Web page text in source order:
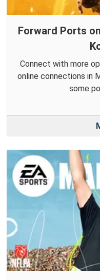
Forward Ports
Connect with more
online connections in
some